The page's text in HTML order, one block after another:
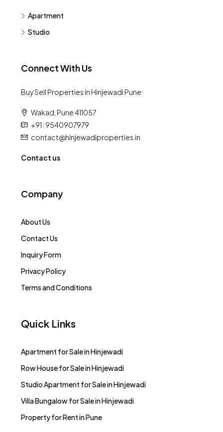
Apartment
Studio
Connect With Us
Buy Sell Properties in Hinjewadi Pune
Wakad, Pune 411057
+91 : 9540907979
contact@hinjewadiproperties.in
Contact us
Company
About Us
Contact Us
Inquiry Form
Privacy Policy
Terms and Conditions
Quick Links
Apartment for Sale in Hinjewadi
Row House for Sale in Hinjewadi
Studio Apartment for Sale in Hinjewadi
Villa Bungalow for Sale in Hinjewadi
Property for Rent in Pune